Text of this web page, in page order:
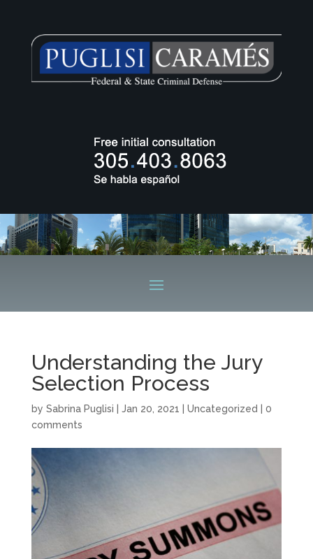
Understanding the Jury
Selection Process
by Sabrina Puglisi Jan 20, 2021 Uncategorized
0
comments